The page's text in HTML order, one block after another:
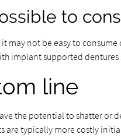
to
may not be easy to
implant supported
line
the potential to shatter or
are typically more costly